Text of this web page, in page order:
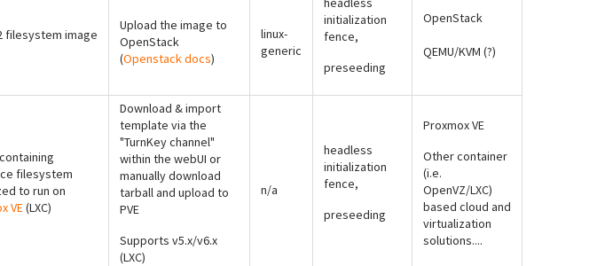
filesystem image
Upload the image to
OpenStack
(Openstack docs)
linux-
generic
initialization
fence,
preseeding
OpenStack
QEMU/KVM (?)
filesystem
to run on
VE(LXC)
Download & import
template via the
"TurnKey channel"
within the webUI or
manually download
tarball and upload to
PVE
Supports v5.x/v6.x
(LXC)
n/a
headless
initialization
fence,
preseeding
Proxmox VE
Other container
(i.e.
OpenVZ/LXC)
based cloud and
virtualization
solutions....